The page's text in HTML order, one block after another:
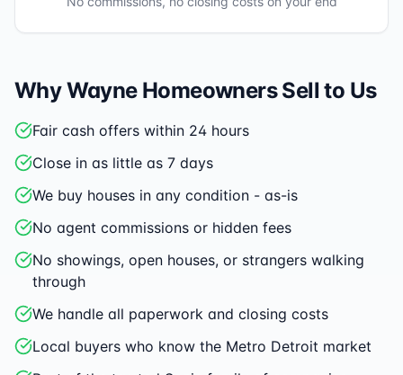
WhyWayneHomeowners Sell to Us
Fair cash offers within 24 hours
Close in as little as 7 days
We buy houses in any condition - as-is
No agent commissions or hidden fees
No showings, open houses, or strangers walking
through
We handle all paperwork and closing costs
Local buyers who know the Metro Detroit market